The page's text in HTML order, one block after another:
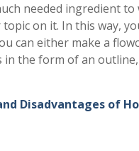
needed ingredient to
on it. In this way,
can either make a
in the form of an
Disadvantages of